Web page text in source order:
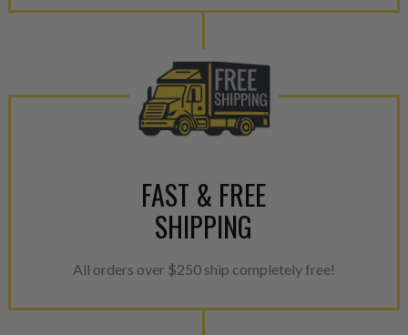
FAST & FREE
SHIPPING
All orders over $250 ship completely free!
greener environment. For
For information regarding
please see our